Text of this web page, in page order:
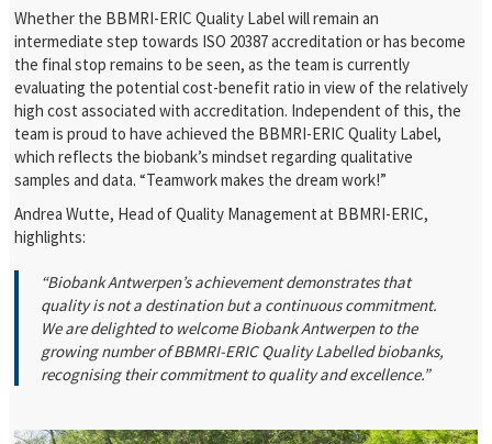
Whether the BBMRI-ERIC Quality Label will remain an
intermediate step towards ISO 20387 accreditation or has become
the final stop remains to be seen, as the team is currently
evaluating the potential cost-benefit ratio in view of the relatively
high cost associated with accreditation. Independent of this, the
team is proud to have achieved the BBMRI-ERIC Quality Label,
which reflects the biobank’s mindset regarding qualitative
samples and data. “Teamwork makes the dream work!”
Andrea Wutte, Head of Quality Managementat BBMRI-ERIC,
highlights:
“Biobank Antwerpen’s achievement demonstrates that
quality is not a destination but a continuous commitment.
We are delighted to welcome Biobank Antwerpen to the
growing number of BBMRI-ERIC Quality Labelled biobanks,
recognising their commitment to quality and excellence.”